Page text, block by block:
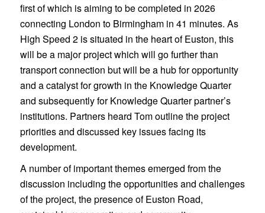
first of which is aiming to be completed in 2026
connecting London to Birmingham in 41 minutes. As
High Speed 2 is situated in the heart of Euston, this
will be a major project which will go further than
transport connection but will be a hub for opportunity
and a catalyst for growth in the Knowledge Quarter
and subsequently for Knowledge Quarter partner’s
institutions. Partners heard Tom outline the project
priorities and discussed key issues facing its
development.
A number of important themes emerged from the
discussion including the opportunities and challenges
of the project, the presence of Euston Road,